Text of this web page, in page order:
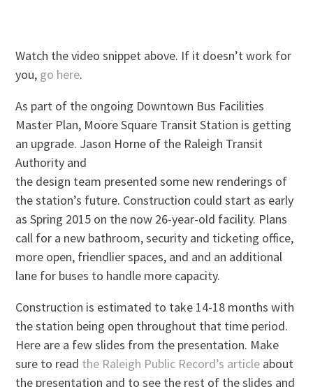
Watch the video snippet above. If it doesn’t work for
you, go here.
As part of the ongoing Downtown Bus Facilities
Master Plan, Moore Square Transit Station is getting
an upgrade. Jason Horne of the Raleigh Transit
Authority and
the design team presented some new renderings of
the station’s future. Construction could start as early
as Spring 2015 on the now 26-year-old facility. Plans
call for a new bathroom, security and ticketing office,
more open, friendlier spaces, and and an additional
lane for buses to handle more capacity.
Construction is estimated to take 14-18 months with
the station being open throughout that time period.
Here are a few slides from the presentation. Make
sure to read the Raleigh Public Record’s article about
the presentation and to see the rest of the slides and